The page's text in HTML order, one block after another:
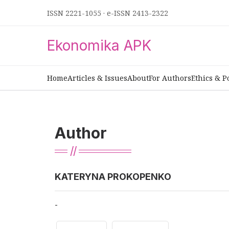
ISSN 2221-1055 · e-ISSN 2413-2322
Ekonomika APK
HomeArticles & IssuesAboutFor AuthorsEthics &
Author
KATERYNA PROKOPENKO
-